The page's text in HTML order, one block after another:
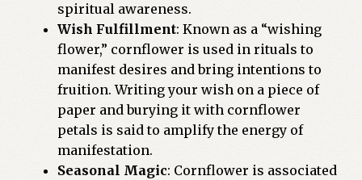
spiritual awareness.
Wish Fulfillment: Known as a “wishing
flower,” cornflower is used in rituals to
manifest desires and bring intentions to
fruition. Writing your wish on a piece of
paper and burying it with cornflower
petals is said to amplify the energy of
manifestation.
Seasonal Magic: Cornflower is associated